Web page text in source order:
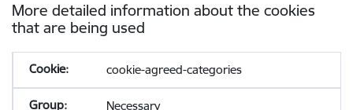
More detailed information about the cookies
that are being used
cookie-agreed-categories
Necessary